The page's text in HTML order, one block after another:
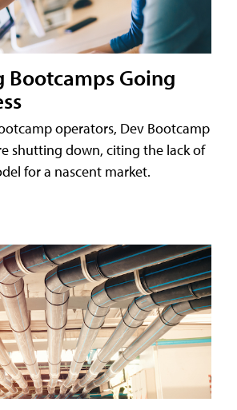
Bootcamps Going
operators, Dev Bootcamp
shutting down, citing the lack of
for a nascent market.